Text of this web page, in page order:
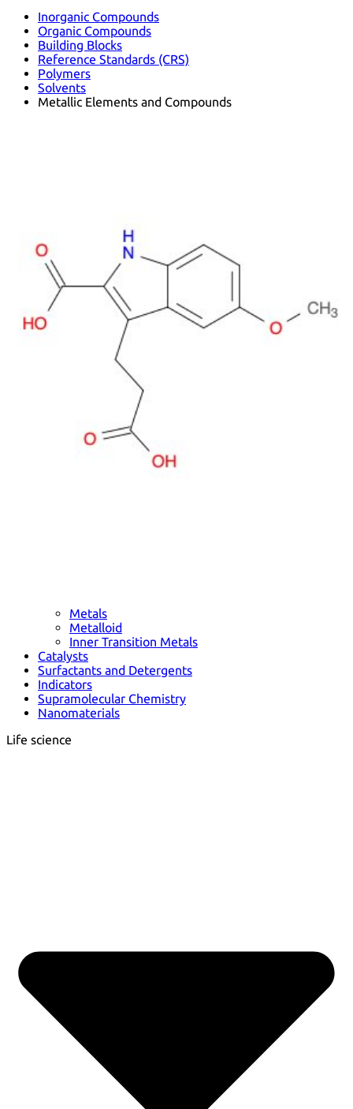
Inorganic Compounds
Organic Compounds
Building Blocks
Reference Standards (CRS)
Polymers
Solvents
Metallic Elements and Compounds
Metals
Metalloid
Inner Transition Metals
Catalysts
Surfactants and Detergents
Indicators
Supramolecular Chemistry
Nanomaterials
Life science